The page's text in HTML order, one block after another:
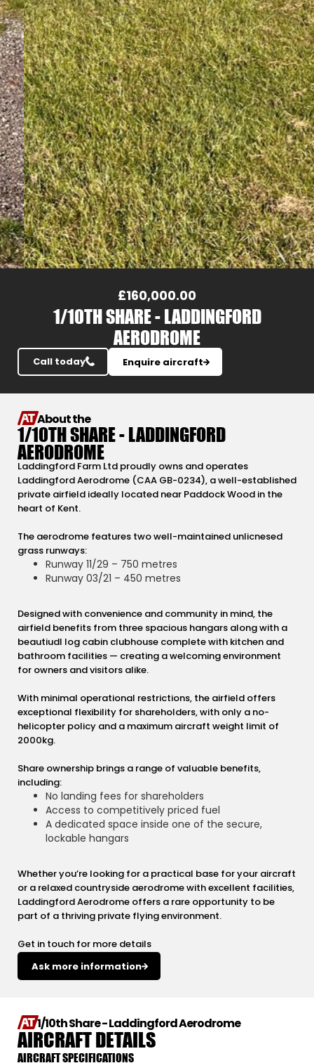
£160,000.00
1/10TH SHARE - LADDINGFORD
AERODROME
Call today Enquire aircraft
About the
1/10TH SHARE - LADDINGFORD
AERODROME
Laddingford Farm Ltd proudly owns and operates
Laddingford Aerodrome (CAA GB-0234), a well-established
private airfield ideally located near Paddock Wood in the
heart of Kent.
The aerodrome features two well-maintained unlicnesed
grass runways:
Runway 11/29 – 750 metres
Runway 03/21 – 450 metres
Designed with convenience and community in mind, the
airfield benefits from three spacious hangars along with a
beautiudl log cabin clubhouse complete with kitchen and
bathroom facilities — creating a welcoming environment
for owners and visitors alike.
With minimal operational restrictions, the airfield offers
exceptional flexibility for shareholders, with only a no-
helicopter policy and a maximum aircraft weight limit of
2000kg.
Share ownership brings a range of valuable benefits,
including:
No landing fees for shareholders
Access to competitively priced fuel
A dedicated space inside one of the secure,
lockable hangars
Whether you’re looking for a practical base for your aircraft
or a relaxed countryside aerodrome with excellent facilities,
Laddingford Aerodrome offers a rare opportunity to be
part of a thriving private flying environment.
Get in touch for more details
Ask more information
1/10th Share - Laddingford Aerodrome
AIRCRAFT DETAILS
AIRCRAFT SPECIFICATIONS